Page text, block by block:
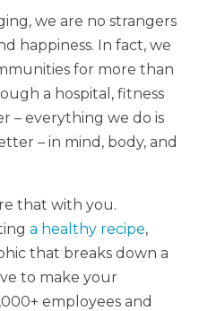
we are no strangers
happiness. In fact, we
for more than
a hospital, fitness
– everything we do is
– in mind, body, and
that with you.
a healthy recipe,
that breaks down a
to make your
employees and